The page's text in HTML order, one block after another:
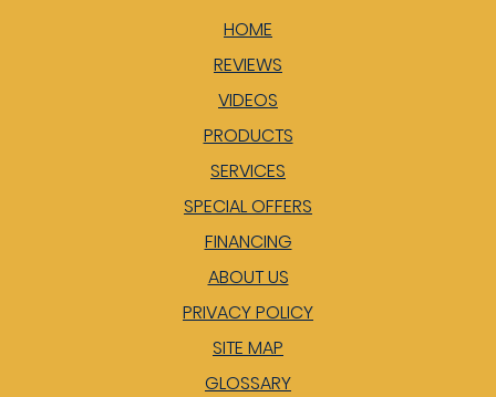
HOME
REVIEWS
VIDEOS
PRODUCTS
SERVICES
SPECIAL OFFERS
FINANCING
ABOUT US
PRIVACY POLICY
SITE MAP
GLOSSARY